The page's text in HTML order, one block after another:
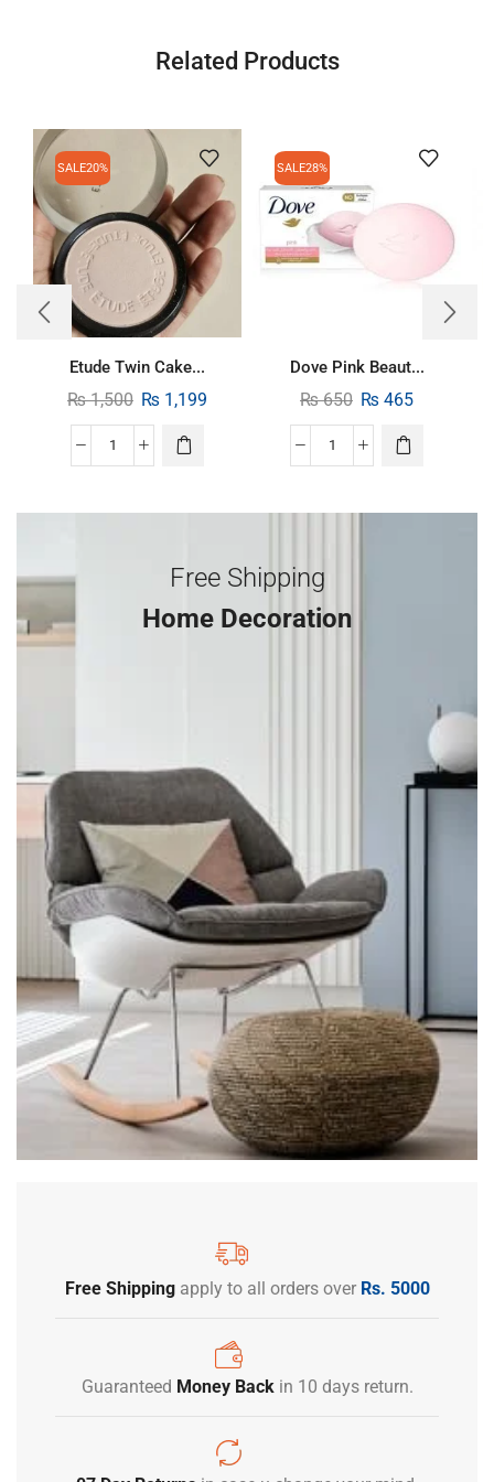
Related Products
SALE20%
Etude Twin Cake...
₨1,500 ₨ 1,199
SALE28%
Dove Pink Beaut...
₨650 ₨ 465
Free Shipping
Home Decoration
Free Shippingapply to all orders over Rs. 5000
Guaranteed Money Backin 10 days return.